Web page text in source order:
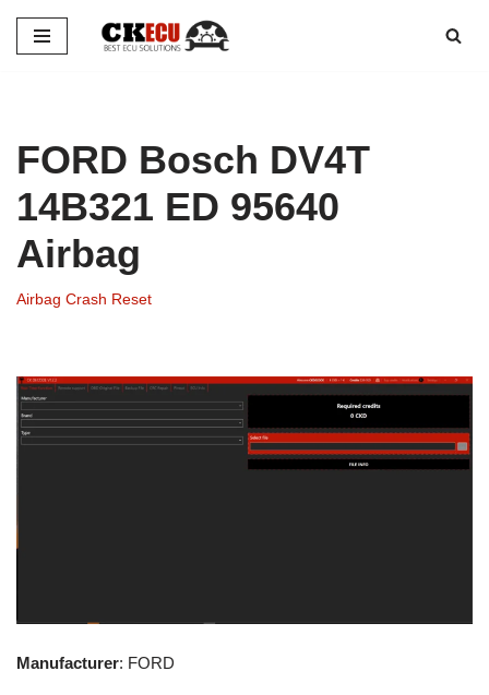
Skip
FORD Bosch DV4T
14B321 ED 95640
Airbag
Airbag Crash Reset
Manufacturer: FORD